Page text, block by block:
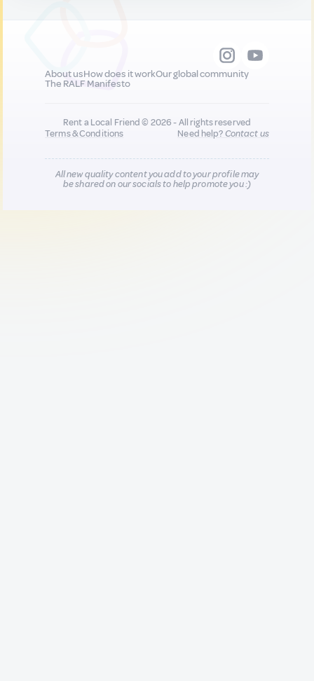
About usHow does it workOur global community
The RALF Manifesto
Rent a Local Friend © 2026 - All rights reserved
Terms & Conditions
Need help?Contact us
All new quality content you add to your profile may
be shared on our socials to help promote you :)